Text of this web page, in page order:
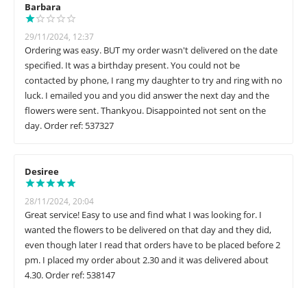
Barbara
29/11/2024, 12:37
Ordering was easy. BUT my order wasn't delivered on the date
specified. It was a birthday present. You could not be
contacted by phone, I rang my daughter to try and ring with no
luck. I emailed you and you did answer the next day and the
flowers were sent. Thankyou. Disappointed not sent on the
day. Order ref: 537327
Desiree
28/11/2024, 20:04
Great service! Easy to use and find what I was looking for. I
wanted the flowers to be delivered on that day and they did,
even though later I read that orders have to be placed before 2
pm. I placed my order about 2.30 and it was delivered about
4.30. Order ref: 538147